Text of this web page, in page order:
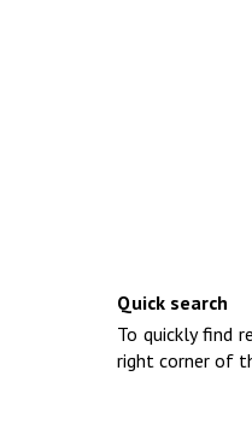
Quick search
To quickly find
right corner of